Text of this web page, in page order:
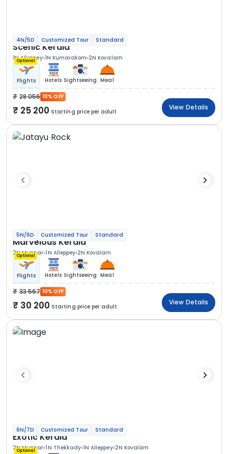
4N/5D Customized Tour Standard
Scenic Kerala
1N Alleppey 1N Kumarakom 2N Kovalam
Optional
Flights Hotels Sightseeing Meal
28 056 10% OFF
25 200 Starting price per adult
View Details
5N/6D Customized Tour Standard
Marvelous Kerala
2N Munnar 1N Alleppey 2N Kovalam
Optional
Flights Hotels Sightseeing Meal
33 567 10% OFF
30 200 Starting price per adult
View Details
6N/7D Customized Tour Standard
Exotic Kerala
2N Munnar 1N Thekkady 1N Alleppey 2N Kovalam
Optional